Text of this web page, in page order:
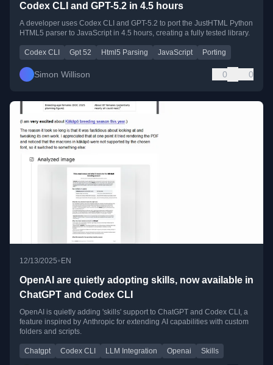
Codex CLI and GPT-5.2 in 4.5 hours
A developer uses Codex CLI and GPT-5.2 to port the JustHTML Python
HTML5 parser to JavaScript in 4.5 hours, creating a fully tested library.
Codex CLI Gpt 52 Html5 Parsing JavaScript Porting
Simon Willison 0 0
12/13/2025• EN
OpenAI are quietly adopting skills, now available in
ChatGPT and Codex CLI
OpenAI is quietly adding 'skills' support to ChatGPT and Codex CLI, a
feature inspired by Anthropic for extending AI capabilities with custom
folders and scripts.
Chatgpt Codex CLI LLM Integration Openai Skills